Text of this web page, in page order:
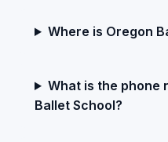
Where is Oregon
What is the phone
Ballet School?